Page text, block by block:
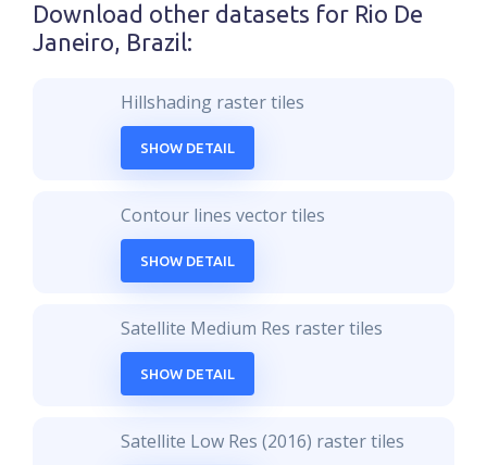
Download other datasets for Rio De
Janeiro, Brazil:
Hillshading raster tiles
SHOW DETAIL
Contour lines vector tiles
SHOW DETAIL
Satellite Medium Res raster tiles
SHOW DETAIL
Satellite Low Res (2016) raster tiles